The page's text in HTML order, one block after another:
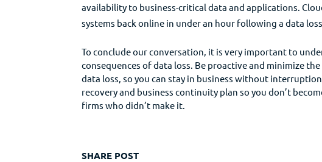
availability to business-critical data and applications.
systems back online in under an hour following a data loss.
To conclude our conversation, it is very important to
consequences of data loss. Be proactive and minimize
data loss, so you can stay in business without
recovery and business continuity plan so you don’t
firms who didn’t make it.
SHARE POST